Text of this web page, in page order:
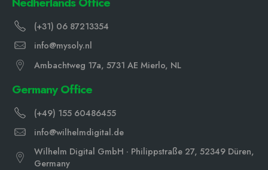
(+31) 06 87213354
info@mysoly.nl
Ambachtweg 17a, 5731 AE Mierlo, NL
Germany Office
(+49) 155 60486455
info@wilhelmdigital.de
Wilhelm Digital GmbH · Philippstraße 27, 52349 Düren,
Germany